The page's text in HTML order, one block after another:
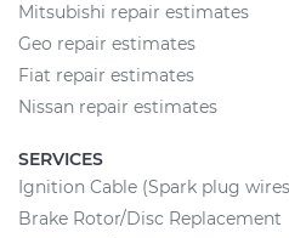
Mitsubishi repair estimates
Geo repair estimates
Fiat repair estimates
Nissan repair estimates
SERVICES
Ignition Cable (Spark plug
Brake Rotor/Disc Replacement